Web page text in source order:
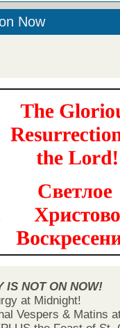
Now
IS NOT ON NOW!
at Midnight!
Vespers & Matins